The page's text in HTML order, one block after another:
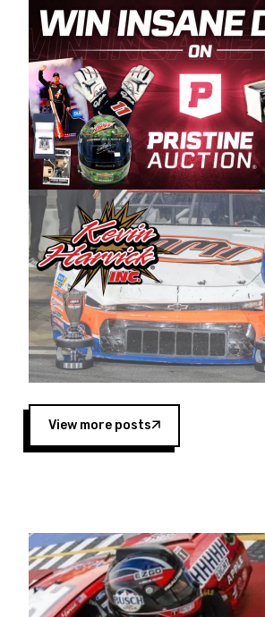
excited about what’s ahead.
and turnout for this series has
tremendous.” The Spears
staple of West Coast racing
in Sylmar, Calif., Spears
partnered with the CARS Tour
year, although its relationship
native of Bakersfield, Calif.,
Harvick began as a mechanic
a driver for Spears Motorsports,
multiple wins and the 1998
championship with the team.
extend our title sponsorship of
West,” said Matt Baker, Vice
Operations for Spears
“This is a fitting way for Spears
to support the passion both
Spears have had for short-track
West Coast since the 1980s.
showcases premier events and
opportunity for the talented
to reach race fans throughout
Four races remain on its 2025
the season concludes at Kevin
Raceway on Saturday, Nov. 15.
live streamed on FloRacing.
View more posts